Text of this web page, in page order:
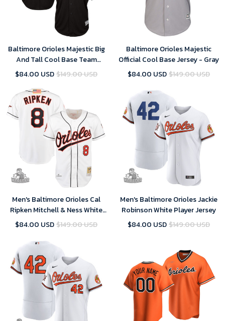
Baltimore Orioles Majestic Big
And Tall Cool Base Team
Jersey - Black
$84.00 USD$149.00 USD
Baltimore Orioles Majestic
Official Cool Base Jersey - Gray
$84.00 USD$149.00 USD
Men's Baltimore Orioles Cal
Ripken Mitchell & Ness White
Home Jersey
$84.00 USD$149.00 USD
Men's Baltimore Orioles Jackie
Robinson White Player Jersey
$84.00 USD$149.00 USD